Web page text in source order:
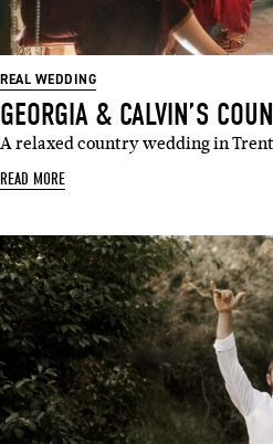
REAL WEDDING
GEORGIA & CALVIN’S
A relaxed country wedding in
READ MORE